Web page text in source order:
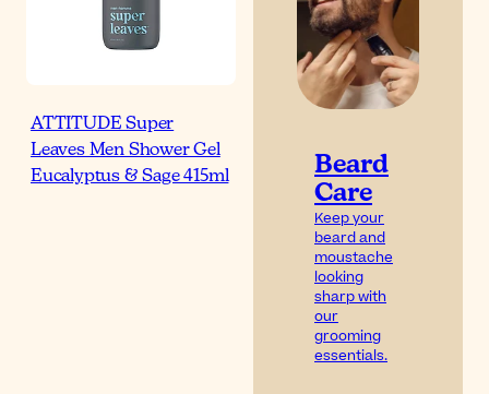
ATTITUDE Super
Leaves Men Shower Gel
Eucalyptus & Sage 415ml
Beard
Care
Keep your
beard and
moustache
looking
sharp with
our
grooming
essentials.